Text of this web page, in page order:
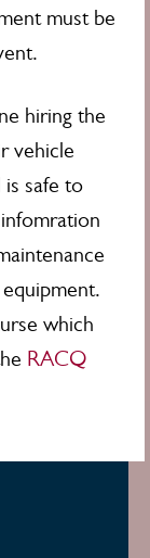
must be
hiring the
vehicle
safe to
which
RACQ